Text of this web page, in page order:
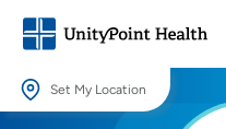
Set My Location